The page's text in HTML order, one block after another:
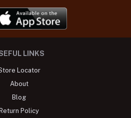
LINKS
Locator
About
Blog
Return Policy